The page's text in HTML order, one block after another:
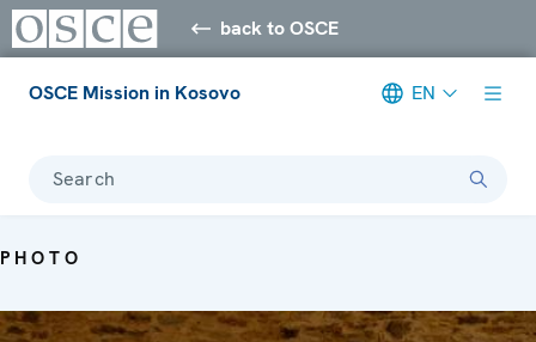
back to OSCE
OSCE Mission in Kosovo EN
Search
PHOTO